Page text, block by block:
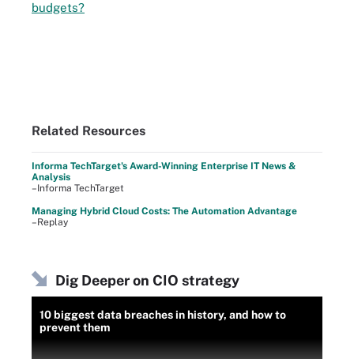
budgets?
Related Resources
Informa TechTarget's Award-Winning Enterprise IT News &
Analysis
–Informa TechTarget
Managing Hybrid Cloud Costs: The Automation Advantage
–Replay
Dig Deeper on CIO strategy
10 biggest data breaches in history, and how to
prevent them